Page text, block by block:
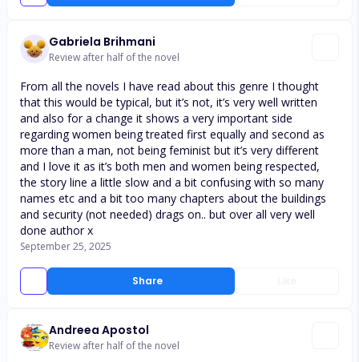
Gabriela Brihmani
Review after half of the novel
Share
From all the novels I have read about this genre I thought
that this would be typical, but it’s not, it’s very well written
and also for a change it shows a very important side
regarding women being treated first equally and second as
more than a man, not being feminist but it’s very different
and I love it as it’s both men and women being respected,
the story line a little slow and a bit confusing with so many
names etc and a bit too many chapters about the buildings
and security (not needed) drags on.. but over all very well
done author x
September 25, 2025
Andreea Apostol
Review after half of the novel